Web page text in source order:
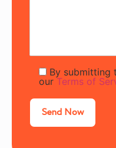
By submitting
ourTerms of